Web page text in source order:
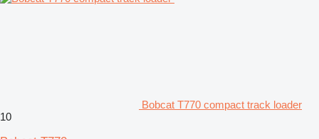
Bobcat T770 compact track loader
10